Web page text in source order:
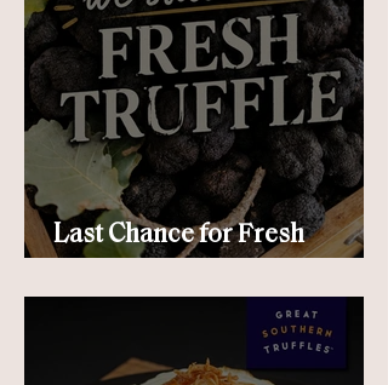
Last Chance for Fresh